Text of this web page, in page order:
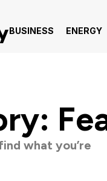
BUSINESS ENERGY
what you’re